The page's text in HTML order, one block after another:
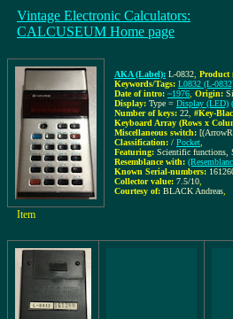
Vintage Electronic Calculators:
CALCUSEUM Home page
AKA (Label): L-0832 Product
Keywords/Tags: L0832 (L-
Date of intro: ~1976 Origin:
Display: Type = Display (LED)
Number of keys: 22 #Key-
Keyboard Array (Rows x
Miscellaneous switch:
Classification: / Pocket
Featuring: Scientific functions,
Resemblance with:
Known Serial-numbers:
Collector value: 7.5/10
Courtesy of: BLACK Andreas
Item